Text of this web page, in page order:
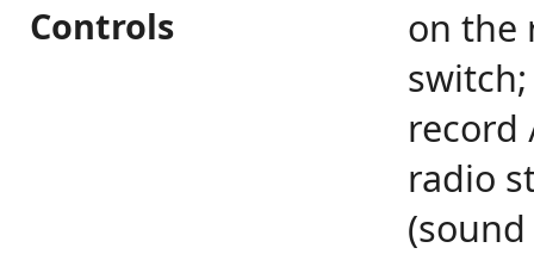
Controls
on the
record
radio